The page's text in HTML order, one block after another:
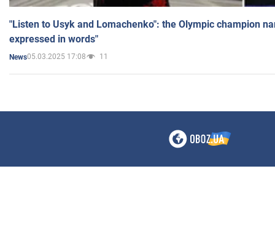
"Listen to Usyk and Lomachenko": the Olympic champion
expressed in words"
News05.03.2025 17:08 11